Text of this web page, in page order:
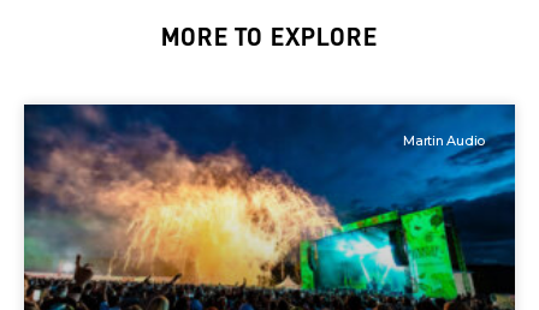
MORE TO EXPLORE
Martin Audio